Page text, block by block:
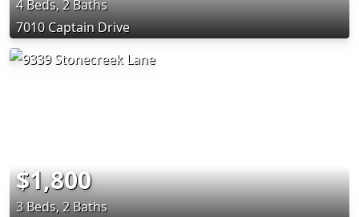
4 Beds, 2 Baths
7010 Captain Drive
$1,800
3 Beds, 2 Baths